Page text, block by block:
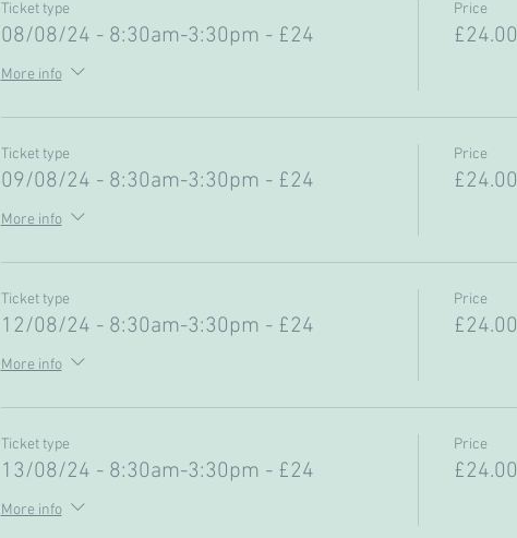
Ticket type
08/08/24 - 8:30am-3:30pm - £24
More info
Price
£24.00
Ticket type
09/08/24 - 8:30am-3:30pm - £24
More info
Price
£24.00
Ticket type
12/08/24 - 8:30am-3:30pm - £24
More info
Price
£24.00
Ticket type
13/08/24 - 8:30am-3:30pm - £24
More info
Price
£24.00